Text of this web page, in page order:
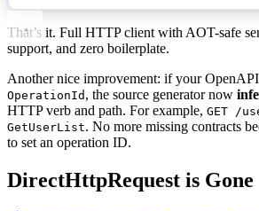
That’s it. Full HTTP client with AOT-safe
support, and zero boilerplate.
Another nice improvement: if your OpenAPI
OperationId , the source generator now
HTTP verb and path. For example, GET /
GetUserList. No more missing contracts
to set an operation ID.
DirectHttpRequest is Gone